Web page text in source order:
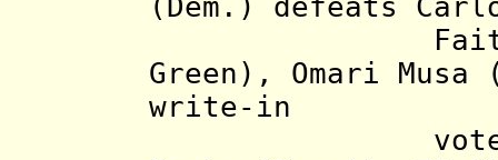
(Dem.) defeats
Faith
Green) , Omari
write-in
votes